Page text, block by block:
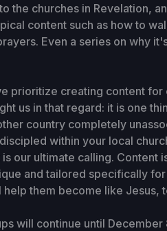
the churches in Revelation,
content such as how to
Even a series on why
prioritize creating content for
us in that regard: it is one
country completely
within your local
is our ultimate calling.
and tailored specifically
help them become like Jesus,
will continue until